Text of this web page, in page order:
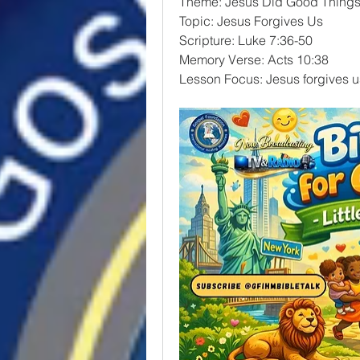
Topic: Jesus Forgives Us
Scripture: Luke 7:36-50
Memory Verse: Acts 10:38
Lesson Focus: Jesus forgives